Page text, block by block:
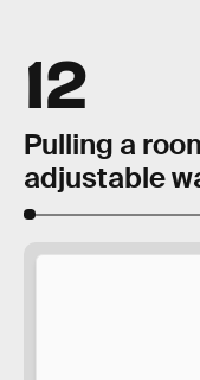
12
Pulling a
adjustable